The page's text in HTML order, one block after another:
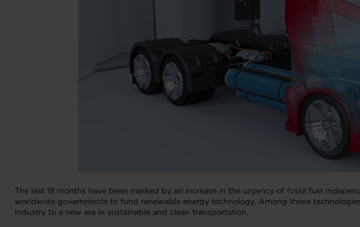
The last 18 months have been marked by an increase in the urgency of fossil fuel
worldwide governments to fund renewable energy technology. Among those
industry to a new era in sustainable and clean transportation.